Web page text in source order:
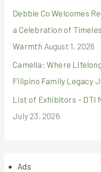
Debbie Co Welcomes
a Celebration of
Warmth August 1, 2026
Camella: Where
Filipino Family Legacy
List of Exhibitors – DTI
July 23, 2026
Ads